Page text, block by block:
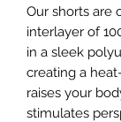
Our shorts are
interlayer of
in a sleek
creating a
raises your
stimulates